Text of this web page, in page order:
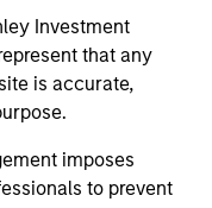
Investment
that any
is accurate,
imposes
to prevent
France
interest in
and